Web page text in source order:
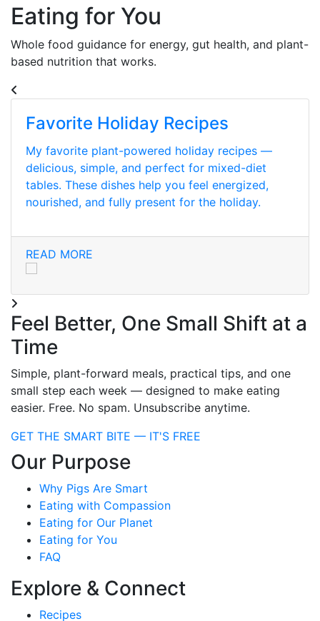
Eating for You
Whole food guidance for energy, gut health, and plant-
based nutrition that works.
Favorite Holiday Recipes
My favorite plant-powered holiday recipes —
delicious, simple, and perfect for mixed-diet
tables. These dishes help you feel energized,
nourished, and fully present for the holiday.
READ MORE
Feel Better, One Small Shift at a
Time
Simple, plant-forward meals, practical tips, and one
small step each week — designed to make eating
easier. Free. No spam. Unsubscribe anytime.
GET THE SMART BITE — IT'S FREE
Our Purpose
Why Pigs Are Smart
Eating with Compassion
Eating for Our Planet
Eating for You
FAQ
Explore & Connect
Recipes